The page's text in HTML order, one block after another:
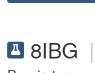
8IBG |